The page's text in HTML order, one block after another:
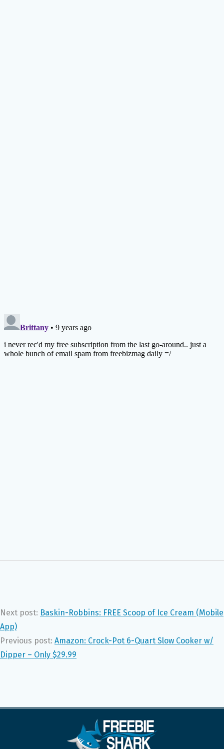
Next post: Baskin-Robbins: FREE Scoop of Ice Cream (Mobile
App)
Previous post: Amazon: Crock-Pot 6-Quart Slow Cooker w/
Dipper – Only $29.99